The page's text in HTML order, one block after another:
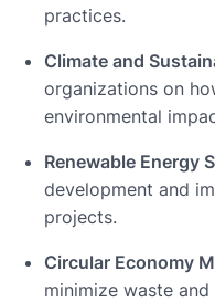
practices.
Climate and
organizations on
environmental
Renewable Energy
development and
projects.
Circular Economy
minimize waste